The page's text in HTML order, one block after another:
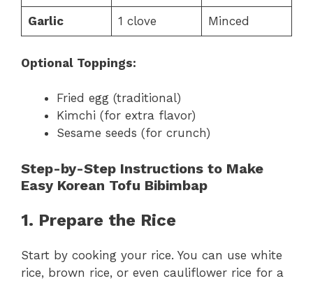
Garlic 1 clove Minced
Optional Toppings:
Fried egg (traditional)
Kimchi (for extra flavor)
Sesame seeds (for crunch)
Step-by-Step Instructions to Make
Easy Korean Tofu Bibimbap
1. Prepare the Rice
Start by cooking your rice. You can use white
rice, brown rice, or even cauliflower rice for a